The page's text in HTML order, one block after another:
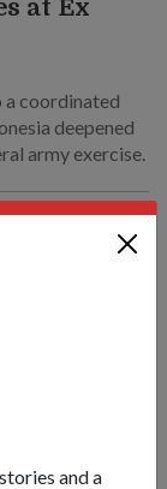
and a
at Ex
coordinated
deepened
army exercise.